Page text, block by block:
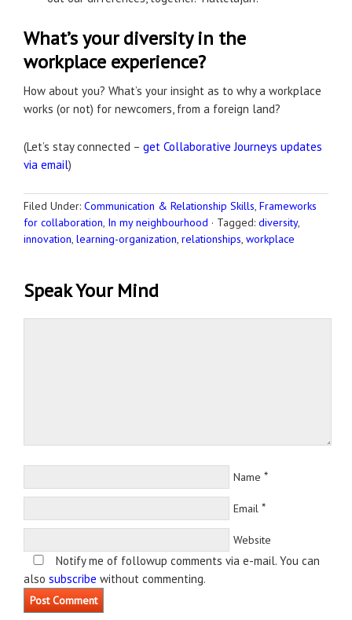
What’s your diversity in the
workplace experience?
How about you? What’s your insight as to why a workplace
works (or not) for newcomers, from a foreign land?
(Let’s stay connected – get Collaborative Journeys updates
via email)
Filed Under: Communication & Relationship Skills, Frameworks
for collaboration, In my neighbourhood · Tagged: diversity,
innovation, learning-organization, relationships, workplace
Speak Your Mind
Name *
Email *
Website
Notify me of followup comments via e-mail. You can
also subscribe without commenting.